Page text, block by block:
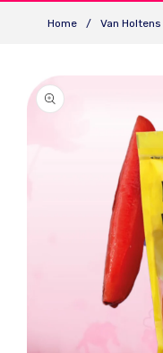
Home / Van
Product
Information